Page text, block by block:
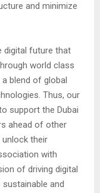
and minimize
digital future that
world class
blend of global
Thus, our
support the Dubai
ahead of other
their
with
of driving digital
and